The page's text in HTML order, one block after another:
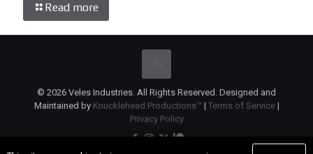
Read more
© 2026 Veles Industries. All Rights Reserved. Designed and
Maintained by Knucklehead Productions™ | Terms of Service|
Privacy Policy